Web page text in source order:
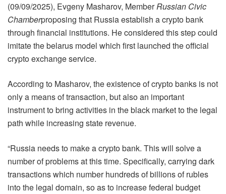
(09/09/2025), Evgeny Masharov, MemberRussian Civic
Chamberproposing that Russia establish a crypto bank
through financial institutions. He considered this step could
imitate the belarus model which first launched the official
crypto exchange service.
According to Masharov, the existence of crypto banks is not
only a means of transaction, but also an important
instrument to bring activities in the black market to the legal
path while increasing state revenue.
“Russia needs to make a crypto bank. This will solve a
number of problems at this time. Specifically, carrying dark
transactions which number hundreds of billions of rubles
into the legal domain, so as to increase federal budget